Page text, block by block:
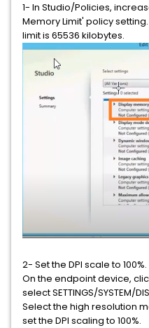
1- In Studio/Policies,
Memory Limit' policy
limit is 65536 kilobytes.
2- Set the DPI scale to 100%.
On the endpoint device,
select SETTINGS/SYSTEM/
Select the high resolution
set the DPI scaling to 100%.